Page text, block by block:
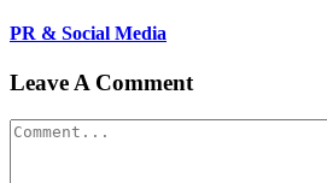
PR & Social Media
Leave A Comment
Comment